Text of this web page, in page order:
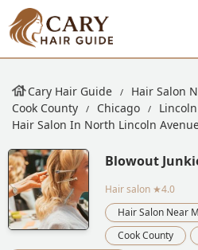
Cary Hair Guide Hair Salon
Cook County
Chicago
Hair Salon In North Lincoln
Blowout
Hair salon ★4.0
Hair Salon Near
Cook County